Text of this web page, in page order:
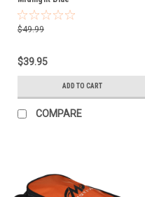
$49.99
$39.95
ADD TO CART
COMPARE